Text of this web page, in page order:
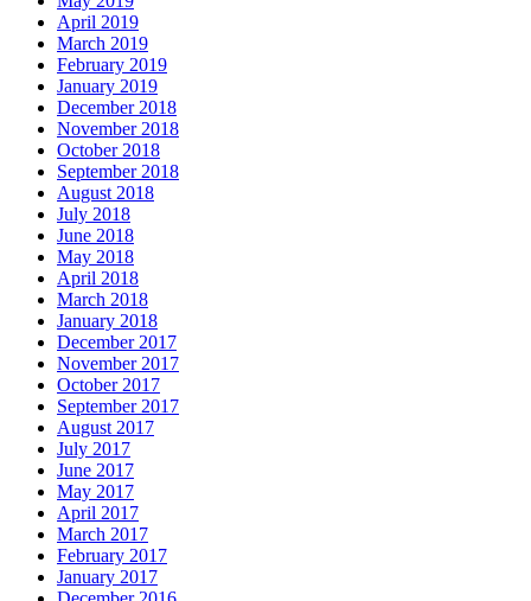
April 2019
March 2019
February 2019
January 2019
December 2018
November 2018
October 2018
September 2018
August 2018
July 2018
June 2018
May 2018
April 2018
March 2018
January 2018
December 2017
November 2017
October 2017
September 2017
August 2017
July 2017
June 2017
May 2017
April 2017
March 2017
February 2017
January 2017